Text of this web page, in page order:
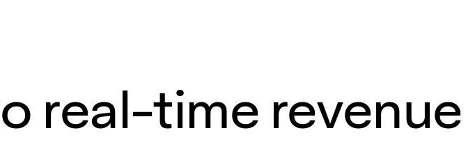
real-time revenue